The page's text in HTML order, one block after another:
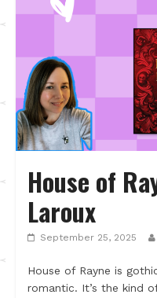
House of
Laroux
September 25, 2025
House of Rayne is
romantic. It’s the kind